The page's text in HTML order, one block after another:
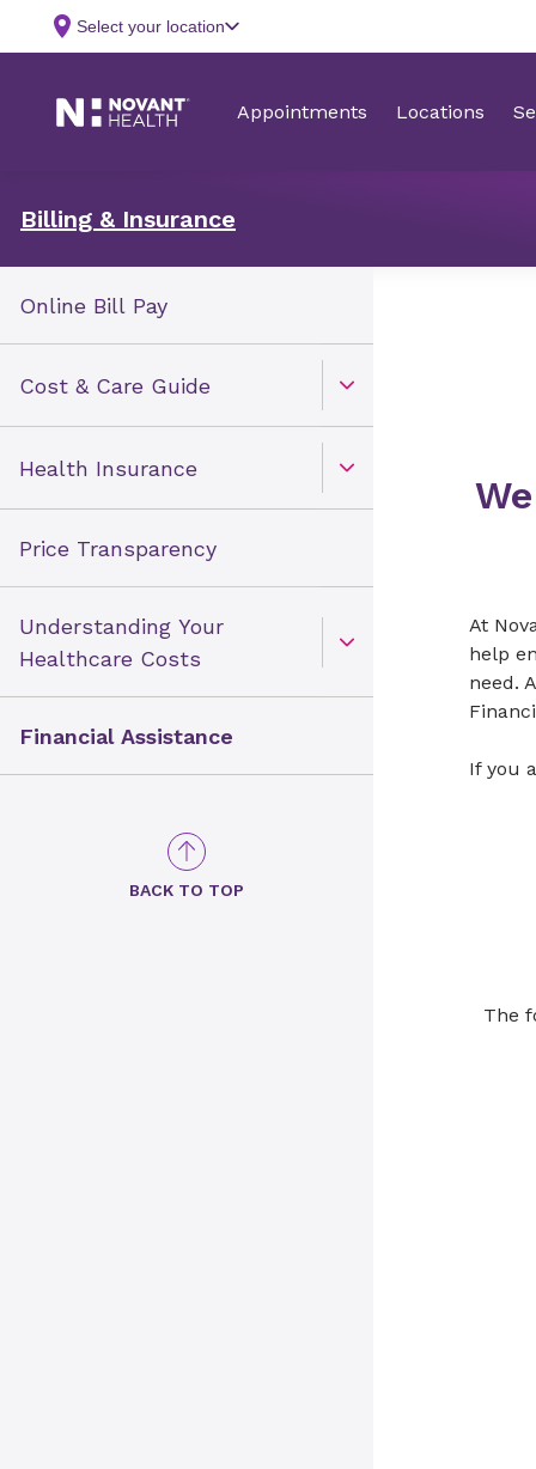
Billing & Insurance
Online Bill Pay
Open Toggle menu
Cost & Care Guide
Open Toggle menu
Health Insurance
Price Transparency
Open Toggle menu
Understanding Your
Healthcare Costs
Financial Assistance
BACK TO TOP
At
help
need.
​If you
The